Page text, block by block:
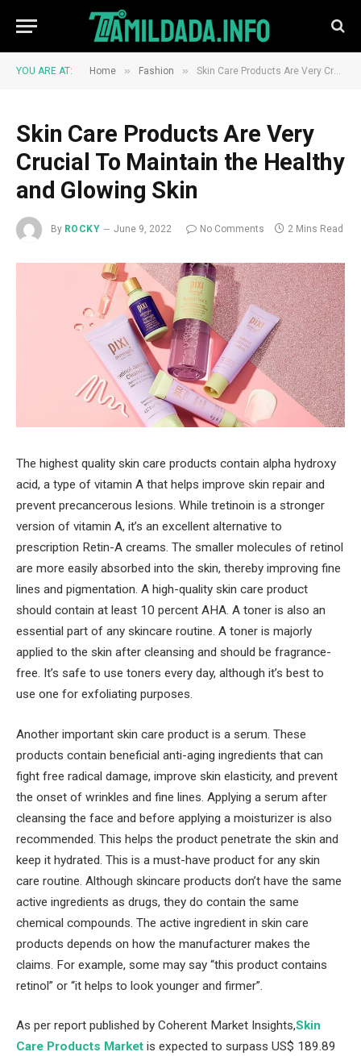
YOU ARE AT: Home » Fashion » Skin Care Products Are Very Crucial To Maintain the Healthy and Glowing Skin
Skin Care Products Are Very
Crucial To Maintain the Healthy
and Glowing Skin
By ROCKY June 9, 2022 No Comments 2 Mins Read
The highest quality skin care products contain alpha hydroxy
acid, a type of vitamin A that helps improve skin repair and
prevent precancerous lesions. While tretinoin is a stronger
version of vitamin A, it’s an excellent alternative to
prescription Retin-A creams. The smaller molecules of retinol
are more easily absorbed into the skin, thereby improving fine
lines and pigmentation. A high-quality skin care product
should contain at least 10 percent AHA. A toner is also an
essential part of any skincare routine. A toner is majorly
applied to the skin after cleansing and should be fragrance-
free. It’s safe to use toners every day, although it’s best to
use one for exfoliating purposes.
Another important skin care product is a serum. These
products contain beneficial anti-aging ingredients that can
fight free radical damage, improve skin elasticity, and prevent
the onset of wrinkles and fine lines. Applying a serum after
cleansing the face and before applying a moisturizer is also
recommended. This helps the product penetrate the skin and
keep it hydrated. This is a must-have product for any skin
care routine. Although skincare products don’t have the same
active ingredients as drugs, they do contain the same
chemical compounds. The active ingredient in skin care
products depends on how the manufacturer makes the
claims. For example, some may say “this product contains
retinol” or “it helps to look younger and firmer”.
As per report published by Coherent Market Insights,Skin
Care Products Market is expected to surpass US$ 189.89